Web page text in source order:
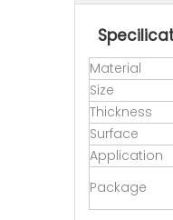
Material
Size
Thickness
Surface
Application
Package